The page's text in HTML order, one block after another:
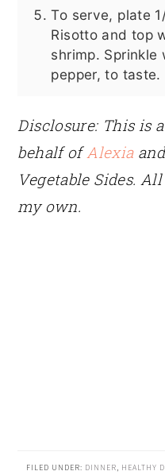
To serve, plate
Risotto and top
shrimp.
pepper, to taste.
Disclosure: This is
behalf of Alexia
Vegetable Sides.
my own.
FILED UNDER: DINNER HEALTHY